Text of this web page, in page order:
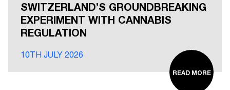
SWITZERLAND’S GROUNDBREAKING
EXPERIMENT WITH CANNABIS
REGULATION
10TH JULY 2026
READ MORE